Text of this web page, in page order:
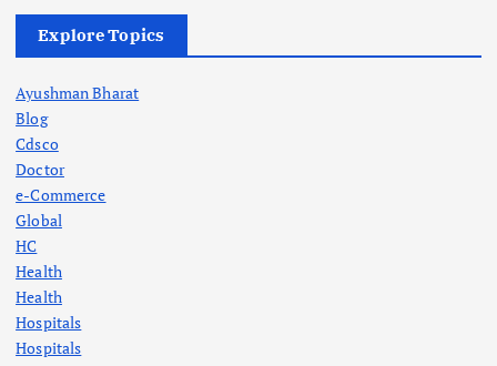
Explore Topics
Ayushman Bharat
Blog
Cdsco
Doctor
e-Commerce
Global
HC
Health
Health
Hospitals
Hospitals